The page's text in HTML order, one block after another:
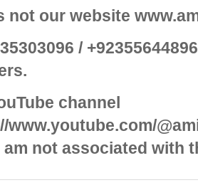
not our website
/
channel
www.youtube.com/
am not associated with